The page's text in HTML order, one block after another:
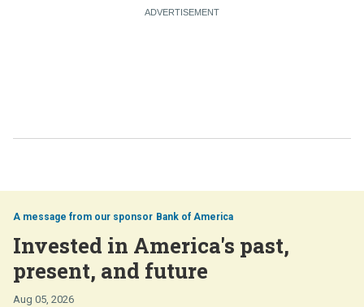
Bank of America
Invested in America's past,
present, and future
Aug 05, 2026